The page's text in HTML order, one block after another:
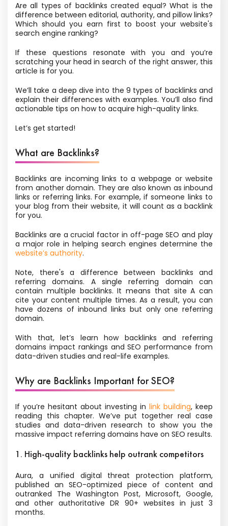
Are all types of backlinks created equal? What is the
difference between editorial, authority, and pillow links?
Which should you earn first to boost your website's
search engine ranking?
If these questions resonate with you and you’re
scratching your head in search of the right answer, this
article is for you.
We’ll take a deep dive into the 9 types of backlinks and
explain their differences with examples. You’ll also find
actionable tips on how to acquire high-quality links.
Let’s get started!
What are Backlinks?
Backlinks are incoming links to a webpage or website
from another domain. They are also known as inbound
links or referring links. For example, if someone links to
your blog from their website, it will count as a backlink
for you.
Backlinks are a crucial factor in off-page SEO and play
a major role in helping search engines determine the
website’s authority.
Note, there's a difference between backlinks and
referring domains. A single referring domain can
contain multiple backlinks. It means that site A can
cite your content multiple times. As a result, you can
have dozens of inbound links but only one referring
domain.
With that, let’s learn how backlinks and referring
domains impact rankings and SEO performance from
data-driven studies and real-life examples.
Why are Backlinks Important for SEO?
If you’re hesitant about investing in link building, keep
reading this chapter. We’ve put together real case
studies and data-driven research to show you the
massive impact referring domains have on SEO results.
1. High-quality backlinks help outrank competitors
Aura, a unified digital threat protection platform,
published an SEO-optimized piece of content and
outranked The Washington Post, Microsoft, Google,
and other authoritative DR 90+ websites in just 3
months.